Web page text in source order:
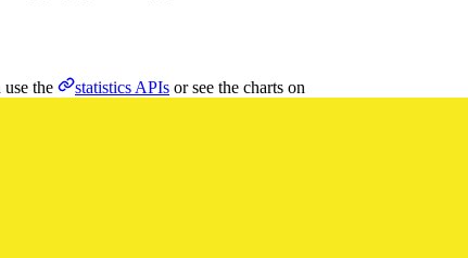
use the statistics APIs or see the charts on